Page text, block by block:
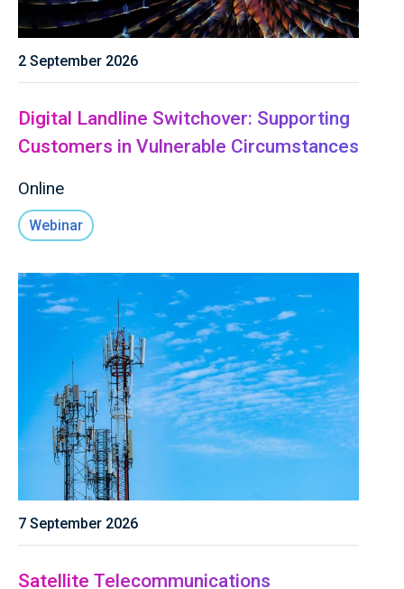
2 September 2026
Digital Landline Switchover: Supporting
Customers in Vulnerable Circumstances
Online
Webinar
7 September 2026
Satellite Telecommunications